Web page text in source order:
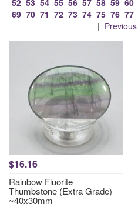
52 53 54 55 56 57 58 59 60
69 70 71 72 73 74 75 76 77
| Previous
$16.16
Rainbow Fluorite
Thumbstone (Extra Grade)
~40x30mm